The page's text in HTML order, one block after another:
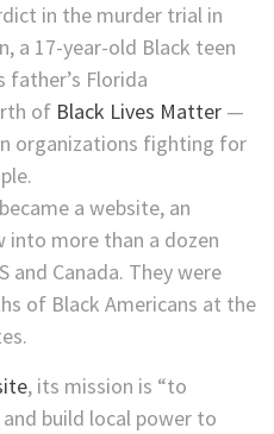
in the murder trial in
a 17-year-old Black teen
father’s Florida
of Black Lives Matter —
organizations fighting for
a website, an
into more than a dozen
and Canada. They were
of Black Americans at the
, its mission is “to
build local power to